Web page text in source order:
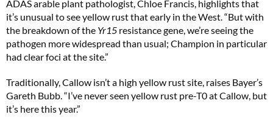
ADAS arable plant pathologist, Chloe Francis, highlights that
it’s unusual to see yellow rust that early in the West. “But with
the breakdown of the Yr15 resistance gene, we’re seeing the
pathogen more widespread than usual; Champion in particular
had clear foci at the site.”
Traditionally, Callow isn’t a high yellow rust site, raises Bayer’s
Gareth Bubb. “I’ve never seen yellow rust pre-T0 at Callow, but
it’s here this year.”